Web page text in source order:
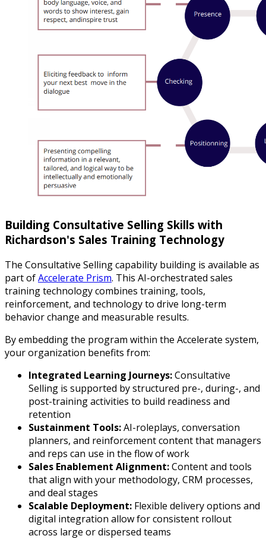
Building Consultative Selling Skills with
Richardson's Sales Training Technology
The Consultative Selling capability building is available as
part ofAccelerate Prism. This AI-orchestrated sales
training technology combines training, tools,
reinforcement, and technology to drive long-term
behavior change and measurable results.
By embedding the program within the Accelerate system,
your organization benefits from:
Integrated Learning Journeys:Consultative
Selling is supported by structured pre-, during-, and
post-training activities to build readiness and
retention
Sustainment Tools:AI-roleplays, conversation
planners, and reinforcement content that managers
and reps can use in the flow of work
Sales Enablement Alignment:Content and tools
that align with your methodology, CRM processes,
and deal stages
Scalable Deployment: Flexible delivery options and
digital integration allow for consistent rollout
across large or dispersed teams